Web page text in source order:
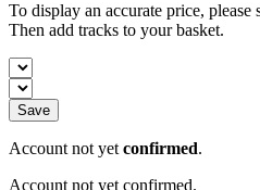
To display an accurate price, please
Then add tracks to your basket.
Save
Account not yet confirmed.
Account not yet confirmed.